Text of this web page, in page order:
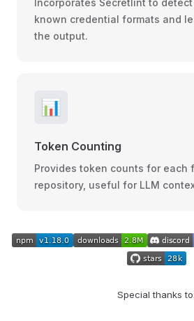
Incorporates Secretlint to
known credential formats and
the output.
📊
Token Counting
Provides token counts for each
repository, useful for LLM
Special thanks to: